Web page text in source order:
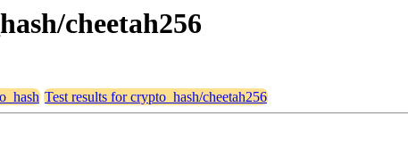
cheetah256
Test results for crypto_hash/cheetah256